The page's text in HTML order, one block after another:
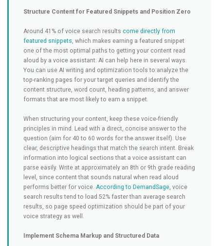
Structure Content for Featured Snippets and Position Zero
Around 41% of voice search results come directly from
featured snippets, which makes earning a featured snippet
one of the most optimal paths to getting your content read
aloud by a voice assistant. AI can help here in several ways.
You can use AI writing and optimization tools to analyze the
top-ranking pages for your target queries and identify the
content structure, word count, heading patterns, and answer
formats that are most likely to earn a snippet.
When structuring your content, keep these voice-friendly
principles in mind. Lead with a direct, concise answer to the
question (aim for 40 to 60 words for the answer itself). Use
clear, descriptive headings that match the search intent. Break
information into logical sections that a voice assistant can
parse easily. Write at approximately an 8th or 9th grade reading
level, since content that sounds natural when read aloud
performs better for voice. According to DemandSage, voice
search results tend to load 52% faster than average search
results, so page speed optimization should be part of your
voice strategy as well.
Implement Schema Markup and Structured Data